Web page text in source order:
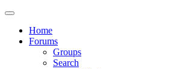
Home
Forums
Groups
Search